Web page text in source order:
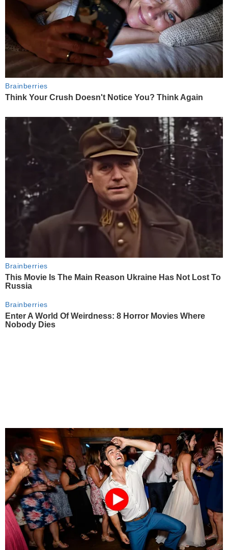
Brainberries
Think Your Crush Doesn't Notice You? Think Again
Brainberries
This Movie Is The Main Reason Ukraine Has Not Lost To
Russia
Brainberries
Enter A World Of Weirdness: 8 Horror Movies Where
Nobody Dies